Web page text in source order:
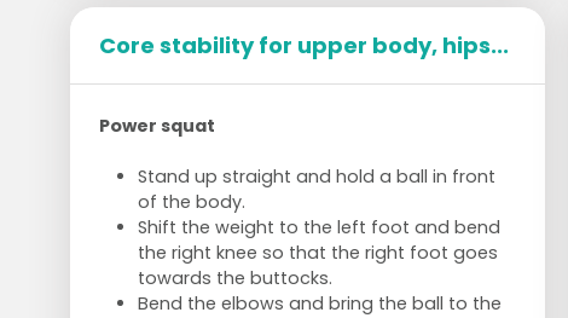
Core stability for upper body, hips...
Power squat
Stand up straight and hold a ball in front
of the body.
Shift the weight to the left foot and bend
the right knee so that the right foot goes
towards the buttocks.
Bend the elbows and bring the ball to the